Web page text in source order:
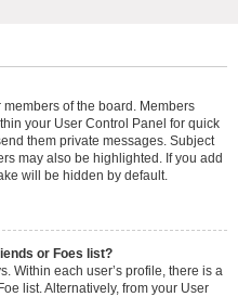
of the board. Members
your User Control Panel for quick
them private messages. Subject
may also be highlighted. If you add
will be hidden by default.
or Foes list?
Within each user’s profile, there is a
list. Alternatively, from your User